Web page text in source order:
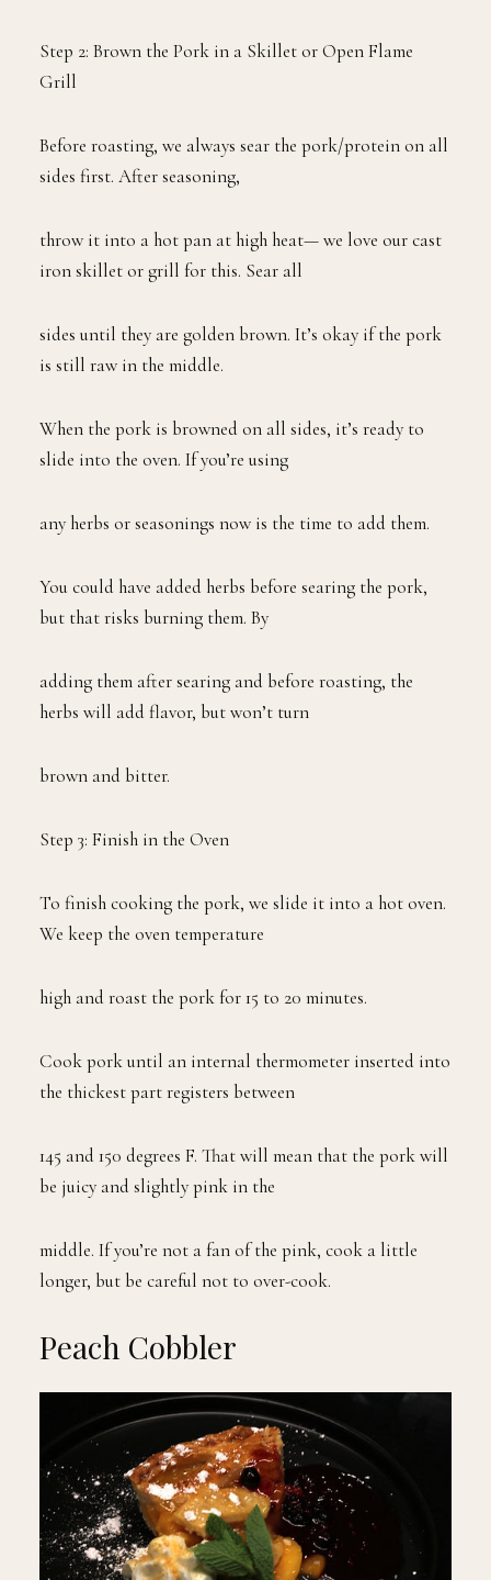
Step 2: Brown the Pork in a Skillet or Open Flame
Grill
Before roasting, we always sear the pork/protein on all
sides first. After seasoning,
throw it into a hot pan at high heat— we love our cast
iron skillet or grill for this. Sear all
sides until they are golden brown. It’s okay if the pork
is still raw in the middle.
When the pork is browned on all sides, it’s ready to
slide into the oven. If you’re using
any herbs or seasonings now is the time to add them.
You could have added herbs before searing the pork,
but that risks burning them. By
adding them after searing and before roasting, the
herbs will add flavor, but won’t turn
brown and bitter.
Step 3: Finish in the Oven
To finish cooking the pork, we slide it into a hot oven.
We keep the oven temperature
high and roast the pork for 15 to 20 minutes.
Cook pork until an internal thermometer inserted into
the thickest part registers between
145 and 150 degrees F. That will mean that the pork will
be juicy and slightly pink in the
middle. If you’re not a fan of the pink, cook a little
longer, but be careful not to over-cook.
Peach Cobbler